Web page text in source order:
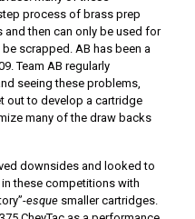
process of brass prep
then can only be used for
scrapped. AB has been a
Team AB regularly
seeing these problems,
out to develop a cartridge
many of the draw backs
downsides and looked to
these competitions with
esquesmaller cartridges.